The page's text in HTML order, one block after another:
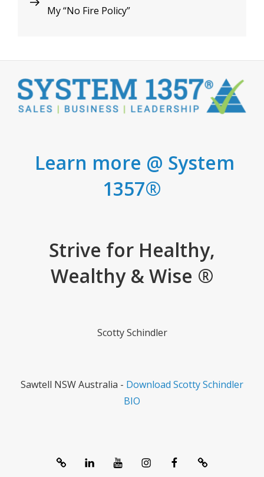
Post
My “No Fire Policy”
Learn more @ System
1357®
Strive for Healthy,
Wealthy & Wise ®
Scotty Schindler
Sawtell NSW Australia - Download Scotty Schindler
BIO
SystemlinkedInYoutubeInstagramFacebookContact